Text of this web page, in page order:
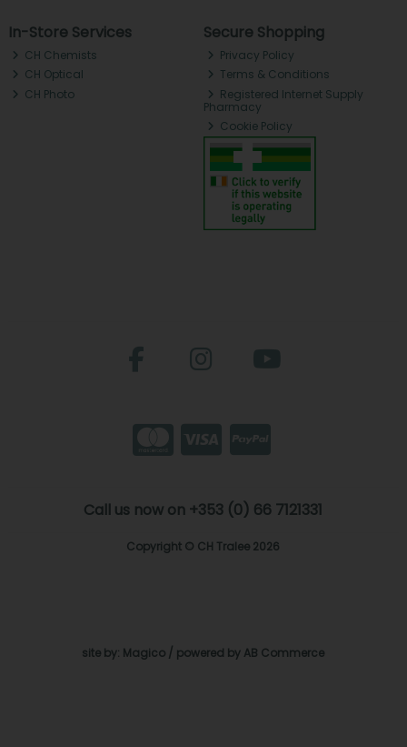
In-Store Services
CH Chemists
CH Optical
CH Photo
Secure Shopping
Privacy Policy
Terms & Conditions
Registered Internet Supply
Pharmacy
Cookie Policy
Call us now on +353 (0) 66 7121331
Copyright © CH Tralee 2026
site by: Magico / powered by AB Commerce